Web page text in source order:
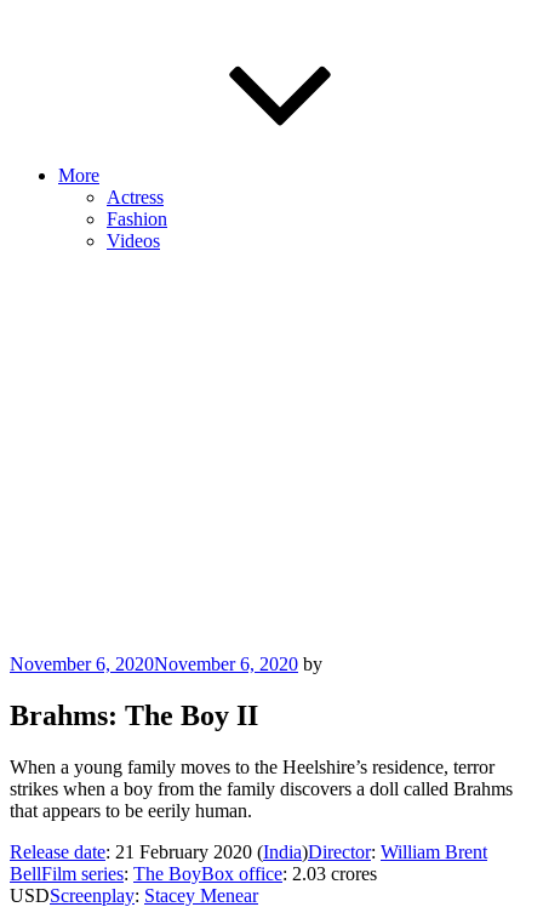
More
Actress
Fashion
Videos
Posted
November 6, 2020November 6, 2020 by
Brahms: The Boy II
When a young family moves to the Heelshire’s residence, terror
strikes when a boy from the family discovers a doll called Brahms
that appears to be eerily human.
Release date: 21 February 2020 (India)Director: William Brent
BellFilm series: The BoyBox office: 2.03 crores
USDScreenplay: Stacey Menear